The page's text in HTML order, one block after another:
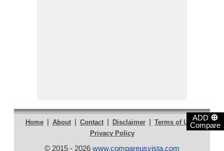
ADD ⊕
Compare
Home | About | Contact | Disclaimer | Terms of Use |
Privacy Policy
© 2015 - 2026 www.compareusvista.com